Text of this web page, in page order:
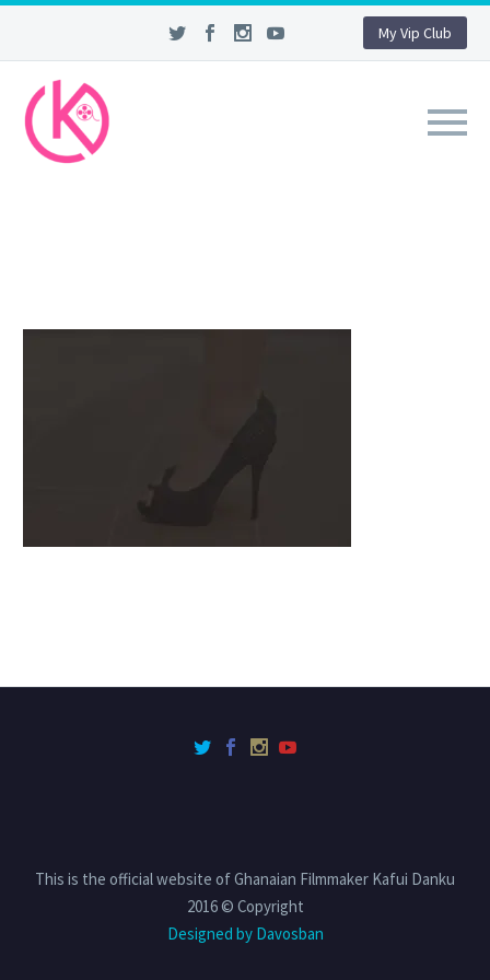
My Vip Club
This is the official website of Ghanaian Filmmaker Kafui Danku
2016 © Copyright
Designed by Davosban